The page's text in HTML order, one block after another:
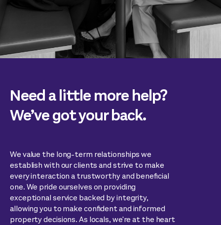
Need a little more help?
We’ve got your back.
We value the long-term relationships we
establish with our clients and strive to make
every interaction a trustworthy and beneficial
one. We pride ourselves on providing
exceptional service backed by integrity,
allowing you to make confident and informed
property decisions. As locals, we're at the heart